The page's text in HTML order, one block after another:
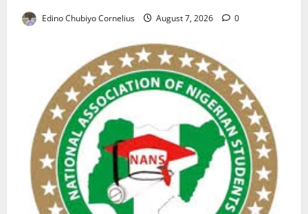
Edino Chubiyo Cornelius August 7, 2026 0